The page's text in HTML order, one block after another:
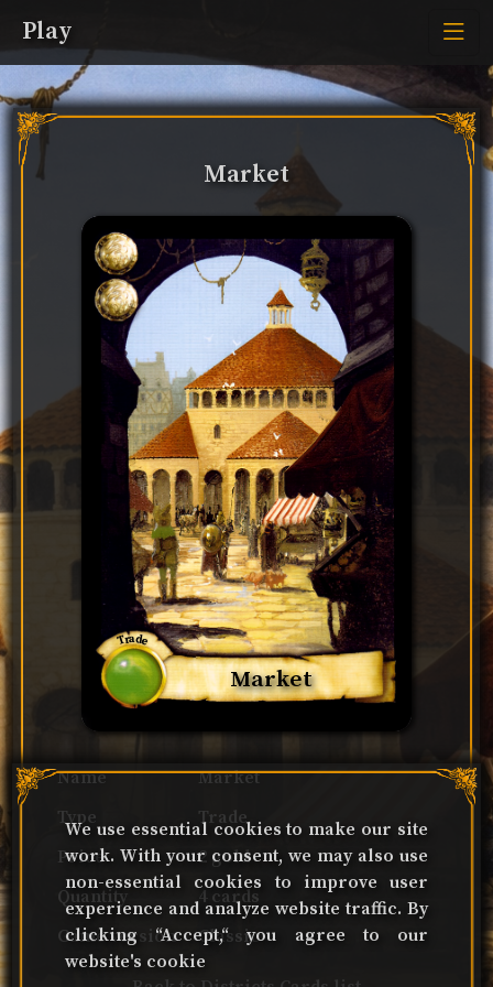
Play
Market
Market
Trade
Name
Market
Type
Trade
Price
2 gold
Quantity
4 cards
Game version
Classic
We use essential cookies to make our site
work. With your consent, we may also use
non-essential cookies to improve user
experience and analyze website traffic. By
clicking “Accept,“ you agree to our
website's cookie